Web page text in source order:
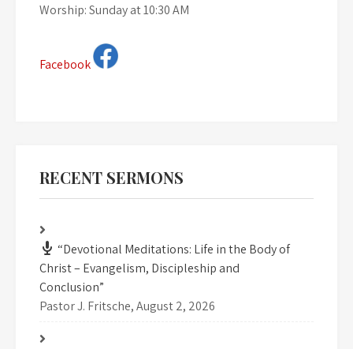
Worship: Sunday at 10:30 AM
Facebook
RECENT SERMONS
“Devotional Meditations: Life in the Body of
Christ – Evangelism, Discipleship and
Conclusion”
Pastor J. Fritsche,August 2, 2026